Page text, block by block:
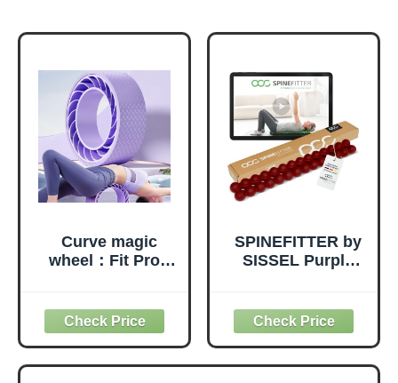
Curve magic
wheel：Fit Prop
Wheel with Center
Spine Cradle，
Yoga Wheel for
Improving Yoga
SPINEFITTER by
SISSEL Purple
Balance | Back
Trainer Relieves
Tension &
Blockages | Ideal